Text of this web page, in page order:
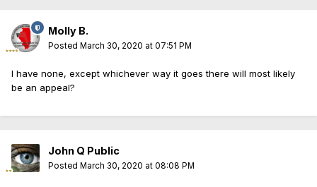
Molly B.
Posted March 30, 2020 at 07:51 PM
I have none, except whichever way it goes there will most likely
be an appeal?
John Q Public
Posted March 30, 2020 at 08:08 PM